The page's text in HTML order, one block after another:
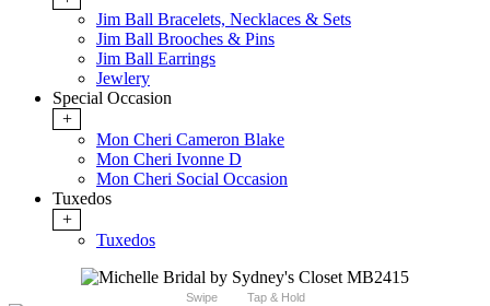
Jim Ball Bracelets, Necklaces & Sets
Jim Ball Brooches & Pins
Jim Ball Earrings
Jewlery
Special Occasion
+
Mon Cheri Cameron Blake
Mon Cheri Ivonne D
Mon Cheri Social Occasion
Tuxedos
+
Tuxedos
Swipe Tap & Hold